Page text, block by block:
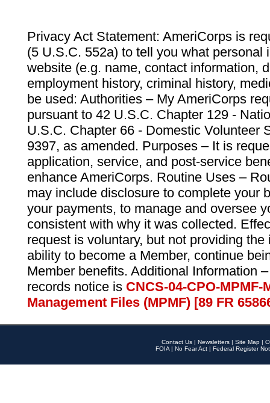
Privacy Act Statement: AmeriCorps is
(5 U.S.C. 552a) to tell you what personal
website (e.g. name, contact information,
employment history, criminal history,
be used: Authorities – My AmeriCorps
pursuant to 42 U.S.C. Chapter 129 -
U.S.C. Chapter 66 - Domestic Volunteer
9397, as amended. Purposes – It is
application, service, and post-service
enhance AmeriCorps. Routine Uses –
may include disclosure to complete your
your payments, to manage and oversee
consistent with why it was collected.
request is voluntary, but not providing
ability to become a Member, continue
Member benefits. Additional Information
records notice is CNCS-04-CPO-
Management Files (MPMF) [89 FR
Contact Us | Newsletters | Site Map |
FOIA | No Fear Act | Federal Register